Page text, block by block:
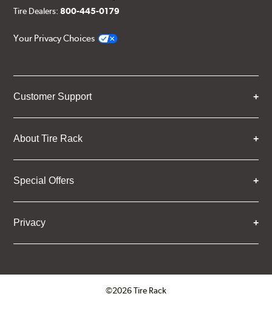
Tire Dealers:800-445-0179
Your Privacy Choices
Customer Support
About Tire Rack
Special Offers
Privacy
©2026 Tire Rack